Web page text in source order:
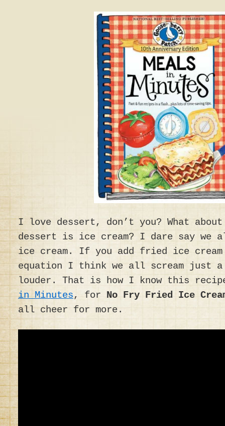
I love dessert, don’t you? What
dessert is ice cream? I dare say we
ice cream. If you add fried ice
equation I think we all scream
louder. That is how I know this
in Minutes, for No Fry Fried Ice
all cheer for more.